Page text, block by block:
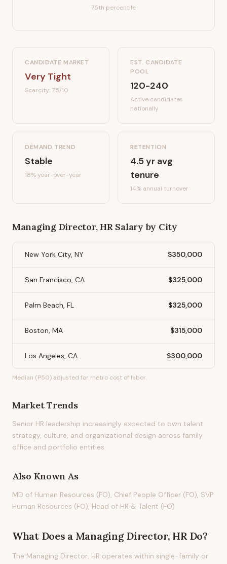
75th percentile
CANDIDATE MARKET
Very Tight
Scarcity:7.5/10
EST. CANDIDATE
POOL
120-240
Active candidates
nationally
DEMAND TREND
Stable
18%year-over-year
RETENTION
4.5yr avg
tenure
14% annual turnover
Managing Director, HRSalary by City
New York City, NY $350,000
San Francisco, CA $325,000
Palm Beach, FL $325,000
Boston, MA $315,000
Los Angeles, CA $300,000
Median (P50) adjusted for metro cost of labor.
Market Trends
Senior HR leadership increasingly expected to own talent
strategy, culture, and organizational design across family
office and portfolio entities
Also Known As
MD of Human Resources (FO), Chief People Officer (FO), SVP
Human Resources (FO), Head of HR & Talent (FO)
What Does a Managing Director, HRDo?
The Managing Director, HR operates within single-family or